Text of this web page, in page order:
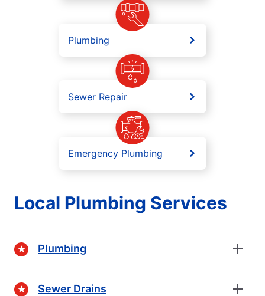
Plumbing
Sewer Repair
Emergency Plumbing
Local Plumbing Services
Plumbing
Sewer Drains